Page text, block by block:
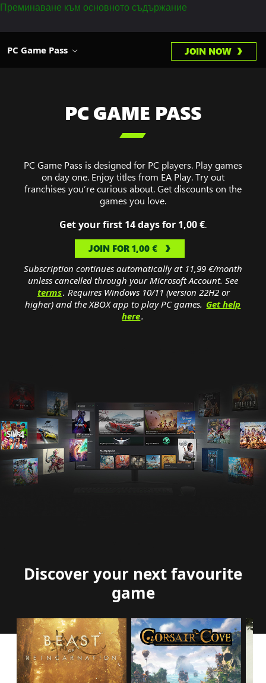
Преминаване към основното съдържание
PC Game Pass JOIN NOW
PC GAME PASS

PC Game Pass is designed for PC players. Play games
on day one. Enjoy titles from EA Play. Try out
franchises you’re curious about. Get discounts on the
games you love.
Get your first 14 days for 1,00 €.
JOIN FOR 1,00 €
Subscription continues automatically at 11,99 €/month
unless cancelled through your Microsoft Account. See
terms. Requires Windows 10/11 (version 22H2 or
higher) and the XBOX app to play PC games. Get help
here.
Discover your next favourite
game